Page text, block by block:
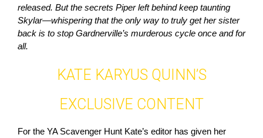
released. But the secrets Piper left behind keep taunting
Skylar—whispering that the only way to truly get her sister
back is to stop Gardnerville’s murderous cycle once and for
all.
KATE KARYUS QUINN’S
EXCLUSIVE CONTENT
For the YA Scavenger Hunt Kate’s editor has given her